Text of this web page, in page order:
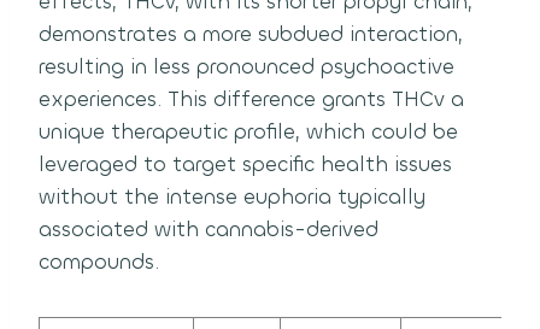
demonstrates a more subdued interaction,
resulting in less pronounced psychoactive
experiences. This difference grants THCv a
unique therapeutic profile, which could be
leveraged to target specific health issues
without the intense euphoria typically
associated with cannabis-derived
compounds.